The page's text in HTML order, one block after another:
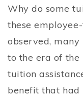
Why do some
these
observed,
to the era of
tuition
benefit that had